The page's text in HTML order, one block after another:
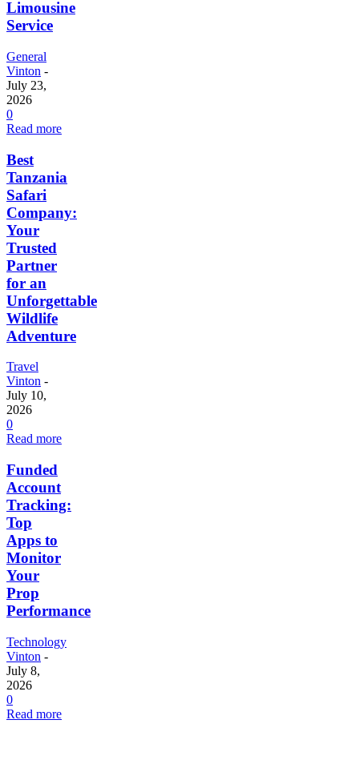
Limousine
Service
General
Vinton -
July 23,
2026
0
Read more
Best
Tanzania
Safari
Company:
Your
Trusted
Partner
for an
Unforgettable
Wildlife
Adventure
Travel
Vinton -
July 10,
2026
0
Read more
Funded
Account
Tracking:
Top
Apps to
Monitor
Your
Prop
Performance
Technology
Vinton -
July 8,
2026
0
Read more